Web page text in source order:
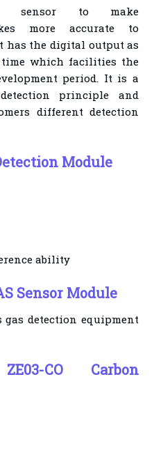
sensor to make
more accurate to
has the digital output as
time which facilities the
period. It is a
principle and
different detection
Module
ability
Sensor Module
gas detection equipment
CO Carbon